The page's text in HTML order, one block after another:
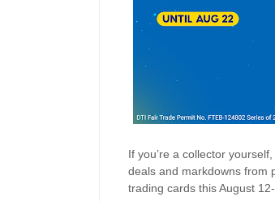
If you’re a collector
deals and markdowns from
trading cards this August